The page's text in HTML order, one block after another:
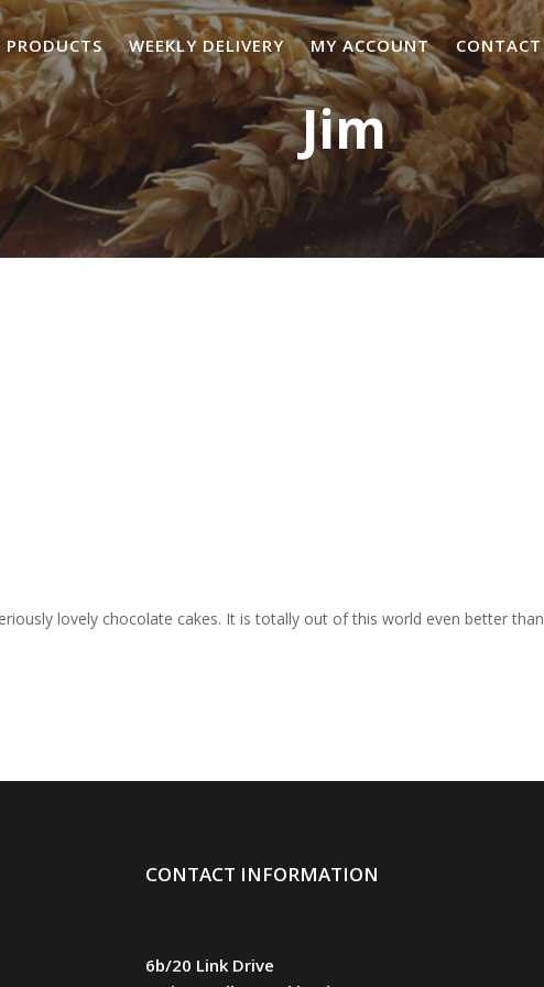
PRODUCTS WEEKLY DELIVERY MY ACCOUNT CONTACT
Jim
lovely chocolate cakes. It is totally out of this world even better than
CONTACT INFORMATION
6b/20 Link Drive